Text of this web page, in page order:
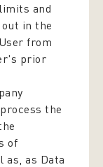
and
in the
from
prior
the
of
as, as Data